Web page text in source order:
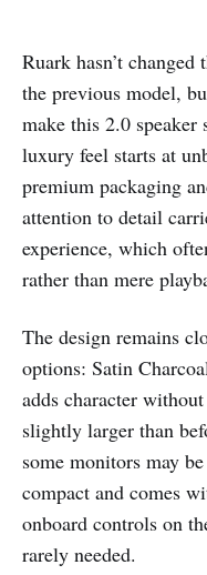
Ruark hasn’t
the previous model,
make this 2.0 speaker
luxury feel starts at
premium packaging
attention to detail
experience, which
rather than mere
The design remains
options: Satin
adds character
slightly larger than
some monitors may
compact and comes
onboard controls on
rarely needed.